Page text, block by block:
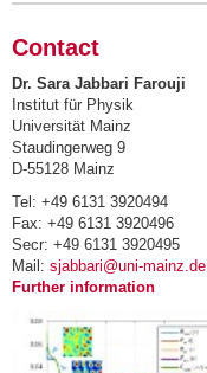
Contact
Dr. Sara Jabbari Farouji
Institut für Physik
Universität Mainz
Staudingerweg 9
D-55128 Mainz
Tel: +49 6131 3920494
Fax: +49 6131 3920496
Secr: +49 6131 3920495
Mail: sjabbari@uni-mainz.de
Further information